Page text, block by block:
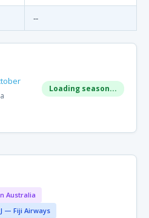
--
Loading season...
Australia
— Fiji Airways